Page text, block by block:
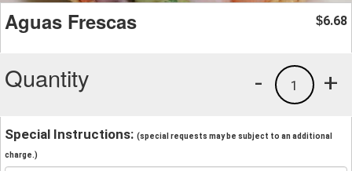
Aguas Frescas $6.68
Quantity +
1
-
Special Instructions: (special requests may be subject to an additional
charge.)